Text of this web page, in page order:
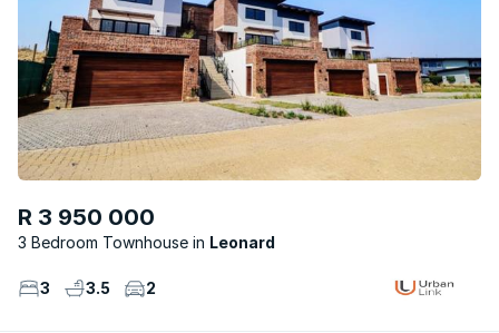
R 3 950 000
3 Bedroom Townhouse Leonard
3 3.5 2